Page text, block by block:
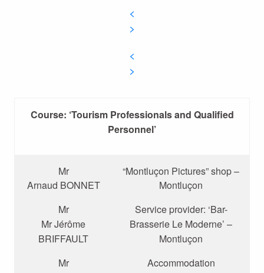
Course: ‘Tourism Professionals and Qualified
Personnel’
Mr
Arnaud BONNET
Mr
Mr Jérôme
BRIFFAULT
Mr
“Montluçon Pictures” shop –
Montluçon
Service provider: ‘Bar-
Brasserie Le Moderne’ –
Montluçon
Accommodation